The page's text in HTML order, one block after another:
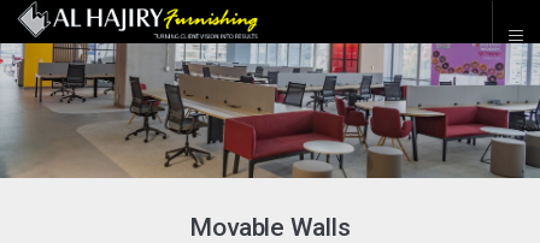
Movable Walls